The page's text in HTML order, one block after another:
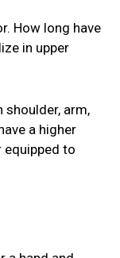
How long have
in upper
shoulder, arm,
a higher
equipped to